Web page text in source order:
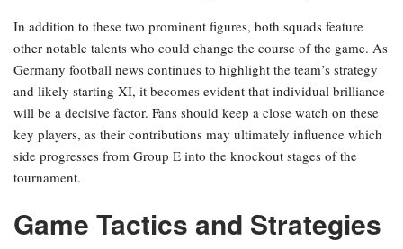
In addition to these two prominent figures, both squads feature
other notable talents who could change the course of the game. As
Germany football news continues to highlight the team’s strategy
and likely starting XI, it becomes evident that individual brilliance
will be a decisive factor. Fans should keep a close watch on these
key players, as their contributions may ultimately influence which
side progresses from Group E into the knockout stages of the
tournament.
Game Tactics and Strategies